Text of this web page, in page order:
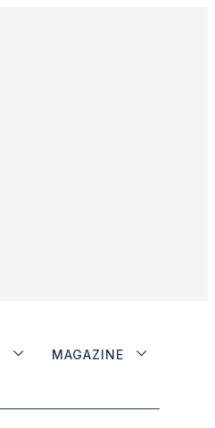
MAGAZINE